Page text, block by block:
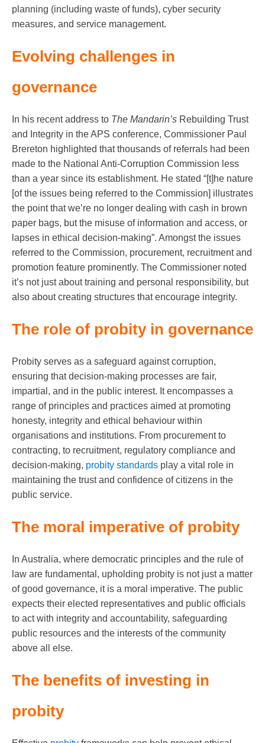
planning (including waste of funds), cyber security
measures, and service management.
Evolving challenges in
governance
In his recent address to The Mandarin’s Rebuilding Trust
and Integrity in the APS conference, Commissioner Paul
Brereton highlighted that thousands of referrals had been
made to the National Anti-Corruption Commission less
than a year since its establishment. He stated “[t]he nature
[of the issues being referred to the Commission] illustrates
the point that we’re no longer dealing with cash in brown
paper bags, but the misuse of information and access, or
lapses in ethical decision-making”. Amongst the issues
referred to the Commission, procurement, recruitment and
promotion feature prominently. The Commissioner noted
it’s not just about training and personal responsibility, but
also about creating structures that encourage integrity.
The role of probity in governance
Probity serves as a safeguard against corruption,
ensuring that decision-making processes are fair,
impartial, and in the public interest. It encompasses a
range of principles and practices aimed at promoting
honesty, integrity and ethical behaviour within
organisations and institutions. From procurement to
contracting, to recruitment, regulatory compliance and
decision-making, probity standards play a vital role in
maintaining the trust and confidence of citizens in the
public service.
The moral imperative of probity
In Australia, where democratic principles and the rule of
law are fundamental, upholding probity is not just a matter
of good governance, it is a moral imperative. The public
expects their elected representatives and public officials
to act with integrity and accountability, safeguarding
public resources and the interests of the community
above all else.
The benefits of investing in
probity